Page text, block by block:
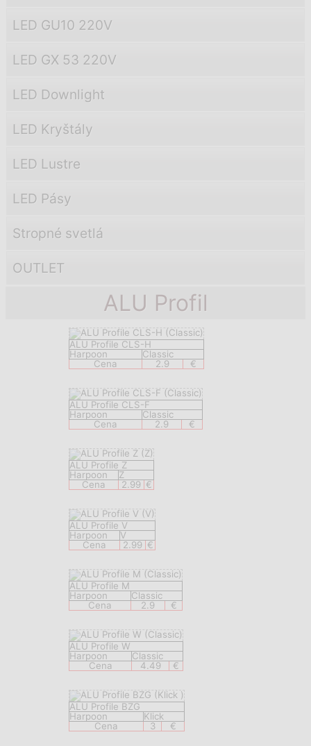
LED GU10 220V
LED GX 53 220V
LED Downlight
LED Kryštály
LED Lustre
LED Pásy
Stropné svetlá
OUTLET
ALU Profil
ALU Profile CLS-H
Harpoon
Classic
Cena
2.9 €
ALU Profile CLS-F
Harpoon
Classic
Cena
2.9 €
ALU Profile Z
Harpoon
Z
Cena
2.99 €
ALU Profile V
Harpoon
V
Cena
2.99 €
ALU Profile M
Harpoon
Classic
Cena
2.9 €
ALU Profile W
Harpoon
Classic
Cena
4.49 €
ALU Profile BZG
Harpoon
Klick
Cena
3 €